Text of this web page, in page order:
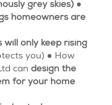
grey skies) ●
homeowners are
will only keep rising
you) ● How
can design the
for your home